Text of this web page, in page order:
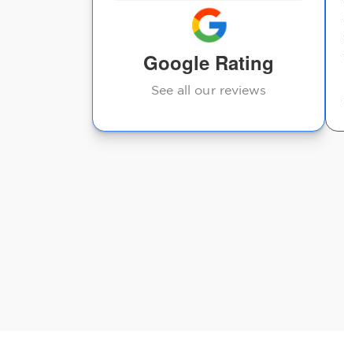
Google Rating
See all our reviews